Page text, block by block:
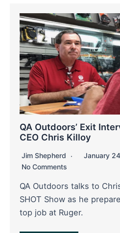
QA Outdoors’ Exit
CEO Chris Killoy
Jim Shepherd
January
No Comments
QA Outdoors talks to
SHOT Show as he
top job at Ruger.